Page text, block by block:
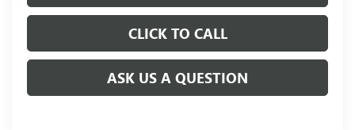
CLICK TO CALL
ASK US A QUESTION